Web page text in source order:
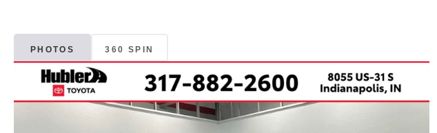
PHOTOS 360 SPIN